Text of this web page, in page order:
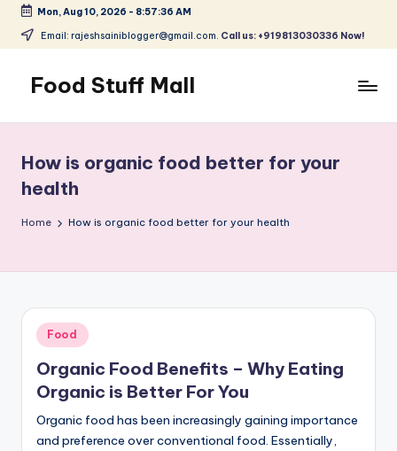
Skip
content
Mon, Aug 10, 2026 - 8:57:37 AM
Email: rajeshsainiblogger@gmail.com. Call us: +919813030336 Now!
Food Stuff Mall
Blog
with
Simple
How is organic food better for your
health
Home How is organic food better for your health
Posted
in
Food
Organic Food Benefits – Why Eating
Organic is Better For You
Organic food has been increasingly gaining importance
and preference over conventional food. Essentially,